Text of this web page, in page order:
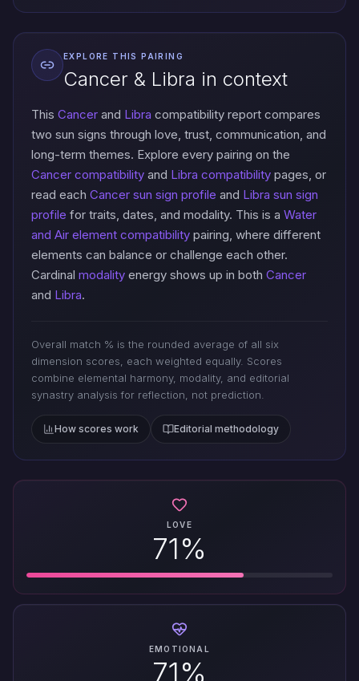
EXPLORE THIS PAIRING
Cancer & Libra in context
This Cancer and Libra compatibility report compares
two sun signs through love, trust, communication, and
long-term themes. Explore every pairing on the
Cancer compatibility and Libra compatibility pages, or
read each Cancer sun sign profile and Libra sun sign
profile for traits, dates, and modality. This is a Water
and Air element compatibility pairing, where different
elements can balance or challenge each other.
Cardinal modality energy shows up in both Cancer
and Libra.
Overall match % is the rounded average of all six
dimension scores, each weighted equally. Scores
combine elemental harmony, modality, and editorial
synastry analysis for reflection, not prediction.
How scores work Editorial methodology
LOVE
71%
EMOTIONAL
71%